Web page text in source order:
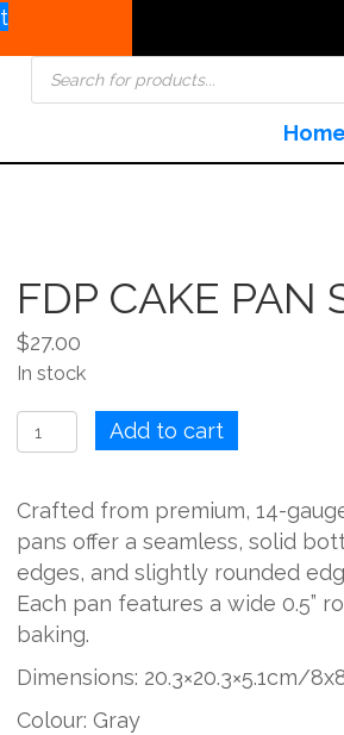
Products
search
Home
FDP CAKE PAN
$27.00
In stock
FDP
CAKE
SQUARE
8''
quantity
Add to cart
Crafted from premium, 14-
pans offer a seamless, solid
edges, and slightly rounded
Each pan features a wide 0.5”
baking.
Dimensions: 20.3×20.3×5.1cm/
Colour: Gray